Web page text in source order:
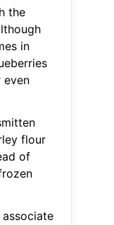
the
in
even
flour
of